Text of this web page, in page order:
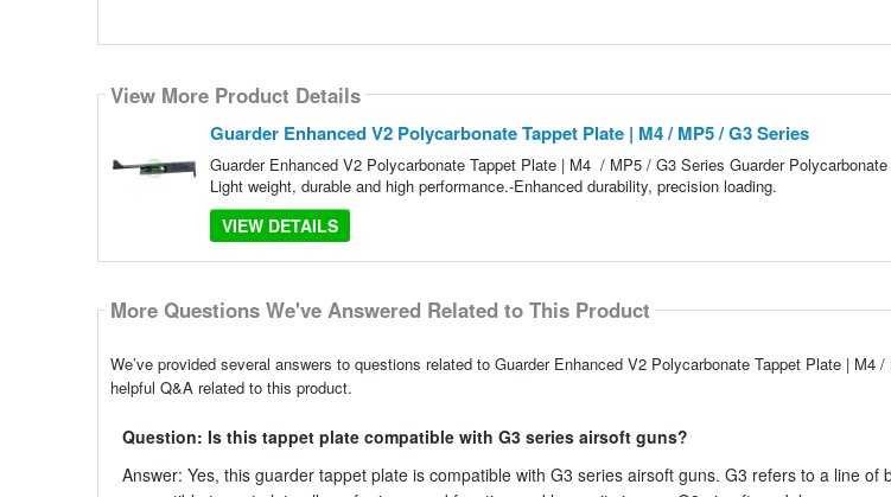
View More Product Details
Guarder Enhanced V2 Polycarbonate Tappet Plate | M4 / MP5 / G3 Series
Guarder Enhanced V2 Polycarbonate Tappet Plate | M4 / MP5 / G3 Series Guarder
Light weight, durable and high performance.-Enhanced durability, precision loading.
VIEW DETAILS
More Questions We've Answered Related to This Product
We’ve provided several answers to questions related to Guarder Enhanced V2 Polycarbonate Tappet Plate | M4
helpful Q&A related to this product.
Question: Is this tappet plate compatible with G3 series airsoft guns?
Answer: Yes, this guarder tappet plate is compatible with G3 series airsoft guns. G3 refers to a line of